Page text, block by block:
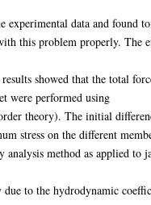
experimental data and found
this problem properly. The
showed that the total
were performed using
theory). The initial
stress on the different
method as applied to
to the hydrodynamic